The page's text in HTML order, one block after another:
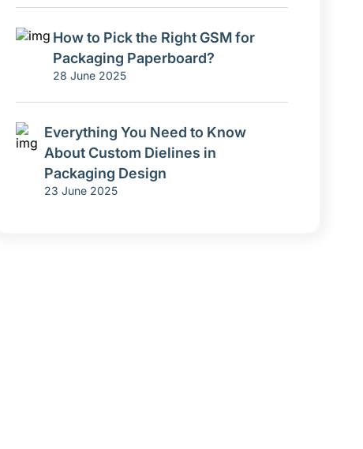
How to Pick the Right GSM for
Packaging Paperboard?
28 June 2025
Everything You Need to Know
About Custom Dielines in
Packaging Design
23 June 2025